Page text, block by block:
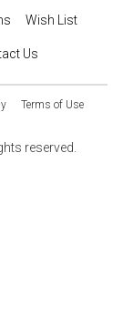
Wish List
Us
Terms of Use
reserved.